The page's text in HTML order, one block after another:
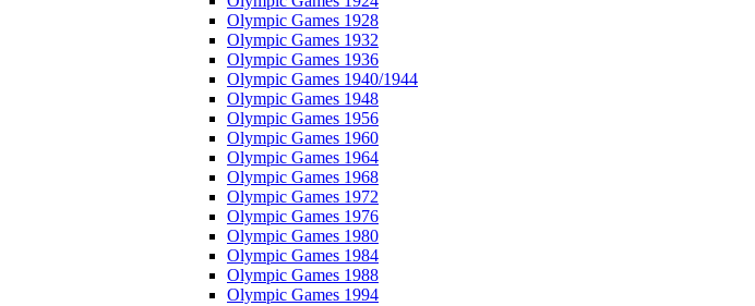
Olympic Games 1928
Olympic Games 1932
Olympic Games 1936
Olympic Games 1940/1944
Olympic Games 1948
Olympic Games 1956
Olympic Games 1960
Olympic Games 1964
Olympic Games 1968
Olympic Games 1972
Olympic Games 1976
Olympic Games 1980
Olympic Games 1984
Olympic Games 1988
Olympic Games 1994